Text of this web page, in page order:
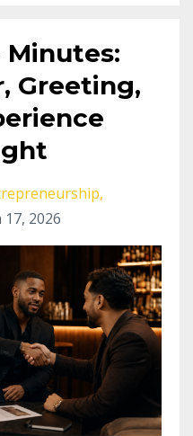
Minutes:
Greeting,
17, 2026